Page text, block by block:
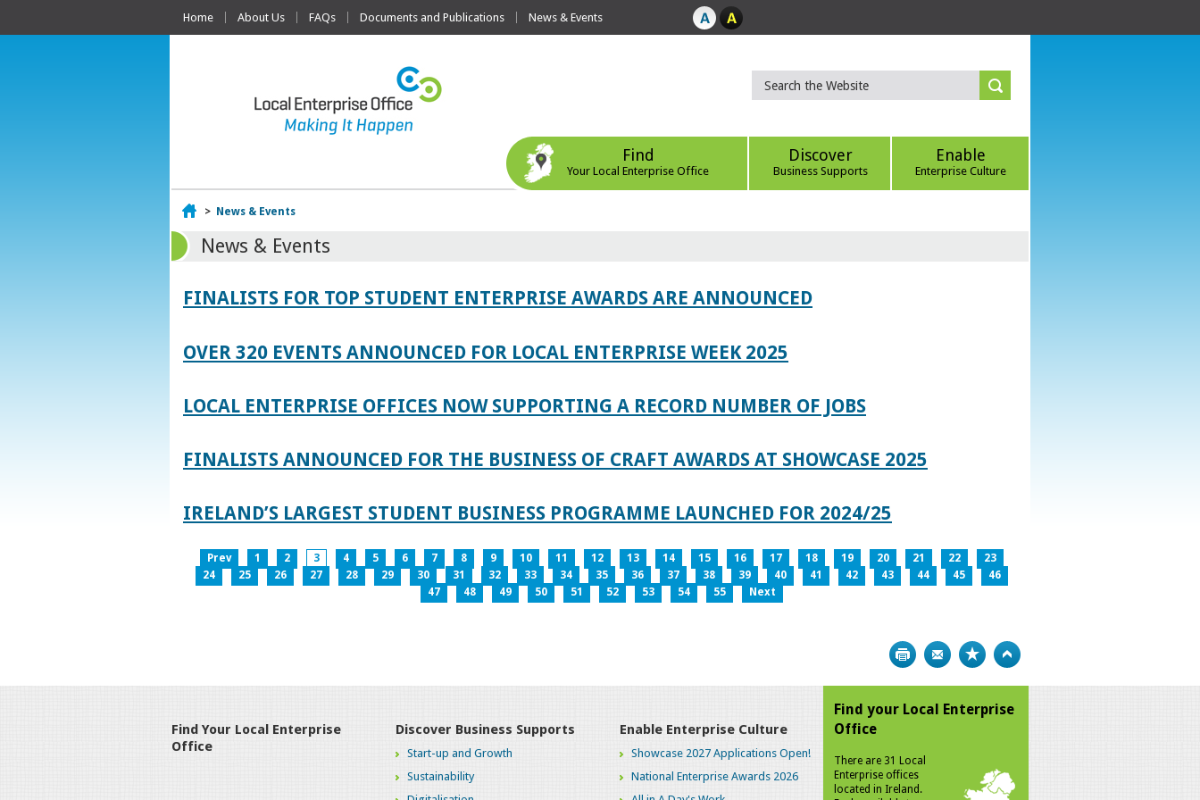
Home About Us FAQs Documents and Publications News & Events
Find
Your Local Enterprise Office
Discover
Business Supports
Enable
Enterprise Culture
Home
> News & Events
News & Events
FINALISTS FOR TOP STUDENT ENTERPRISE AWARDS ARE ANNOUNCED
OVER 320 EVENTS ANNOUNCED FOR LOCAL ENTERPRISE WEEK 2025
LOCAL ENTERPRISE OFFICES NOW SUPPORTING A RECORD NUMBER OF JOBS
FINALISTS ANNOUNCED FOR THE BUSINESS OF CRAFT AWARDS AT SHOWCASE 2025
IRELAND’S LARGEST STUDENT BUSINESS PROGRAMME LAUNCHED FOR 2024/25
Prev 1 2 3 4 5 6 7 8 9 10 11 12 13 14 15 16 17 18 19 20 21 22
23
24
25 26 27 28 29 30 31 32 33 34 35 36 37 38 39 40 41 42 43 44 45
46
47
48 49 50 51 52 53 54 55 Next
Print Bookmark
Find Your Local Enterprise
Office
Discover Business Supports
Start-up and Growth
Sustainability
Enable Enterprise Culture
Showcase 2027 Applications Open!
National Enterprise Awards 2026
Find your Local Enterprise
Office
There are 31 Local
Enterprise offices
located in Ireland.